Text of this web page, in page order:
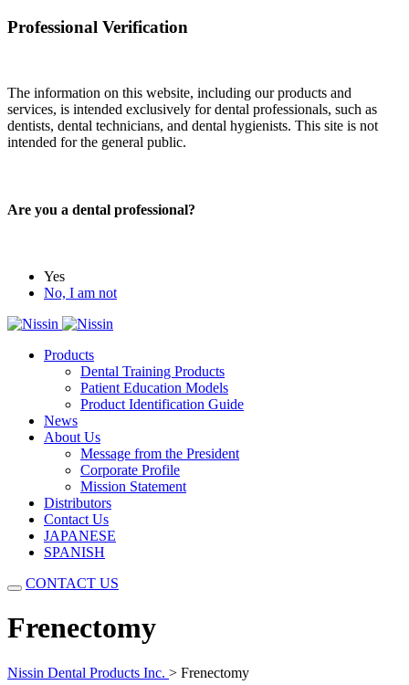
Professional Verification
The information on this website, including our products and
services, is intended exclusively for dental professionals, such as
dentists, dental technicians, and dental hygienists. This site is not
intended for the general public.
Are you a dental professional?
Yes
No, I am not
Products
Dental Training Products
Patient Education Models
Product Identification Guide
News
About Us
Message from the President
Corporate Profile
Mission Statement
Distributors
Contact Us
JAPANESE
SPANISH
CONTACT US
Frenectomy
Nissin Dental Products Inc. > Frenectomy